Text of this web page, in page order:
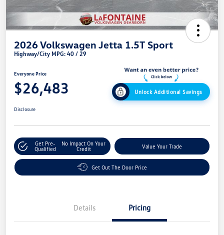
2026 Volkswagen Jetta 1.5T Sport
Highway/City MPG: 40 / 29
Everyone Price
$26,483 Unlock Additional Savings
Disclosure
Get Pre-
Qualified
No Impact On Your
Credit
Value Your Trade
Get Out The Door Price
Details Pricing